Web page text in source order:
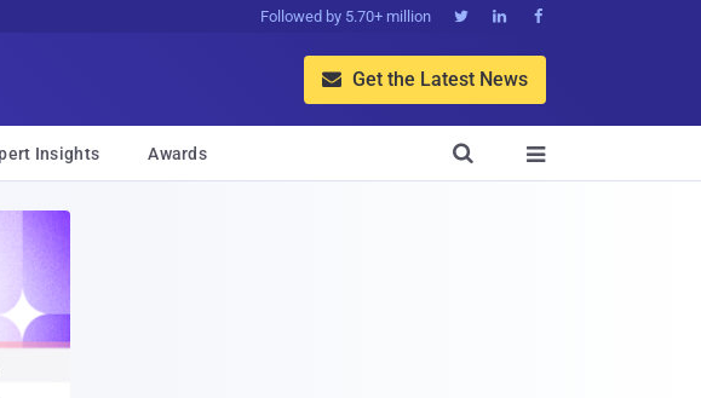
Followed by 5.70+ million   
 Get the Latest News
Insights Awards 
